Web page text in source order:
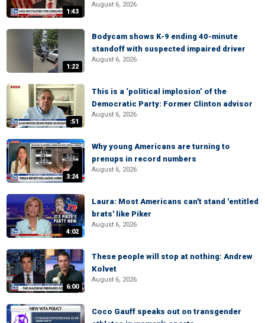
1:43
August 6, 2026
1:22
Bodycam shows K-9 ending 40-minute
standoff with suspected impaired driver
August 6, 2026
:51
This is a ‘political implosion’ of the
Democratic Party: Former Clinton advisor
August 6, 2026
3:24
Why young Americans are turning to
prenups in record numbers
August 6, 2026
4:02
Laura: Most Americans can't stand 'entitled
brats' like Piker
August 6, 2026
6:00
These people will stop at nothing: Andrew
Kolvet
August 6, 2026
Coco Gauff speaks out on transgender